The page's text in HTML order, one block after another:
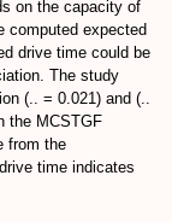
on the capacity of
computed expected
drive time could be
The study
(.. = 0.021) and (..
the MCSTGF
from the
time indicates